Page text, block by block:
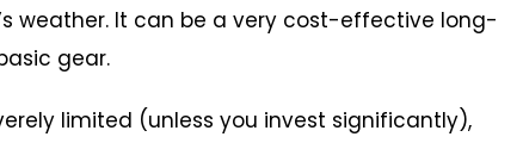
weather. It can be a very cost-effective long-
gear.
limited (unless you invest significantly),